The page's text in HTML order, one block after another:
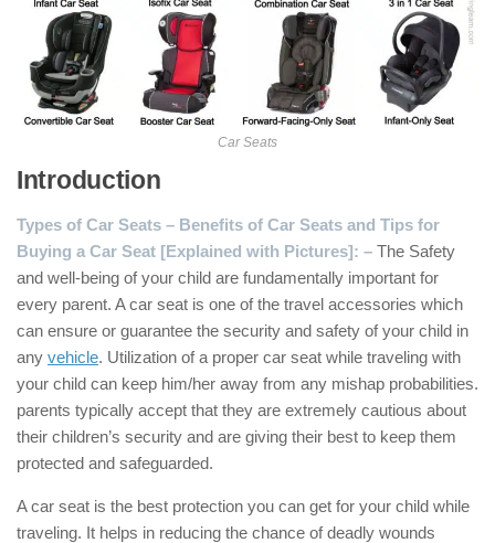
Car Seats
Introduction
Types of Car Seats – Benefits of Car Seats and Tips for
Buying a Car Seat [Explained with Pictures]: – The Safety
and well-being of your child are fundamentally important for
every parent. A car seat is one of the travel accessories which
can ensure or guarantee the security and safety of your child in
any vehicle. Utilization of a proper car seat while traveling with
your child can keep him/her away from any mishap probabilities.
parents typically accept that they are extremely cautious about
their children’s security and are giving their best to keep them
protected and safeguarded.
A car seat is the best protection you can get for your child while
traveling. It helps in reducing the chance of deadly wounds